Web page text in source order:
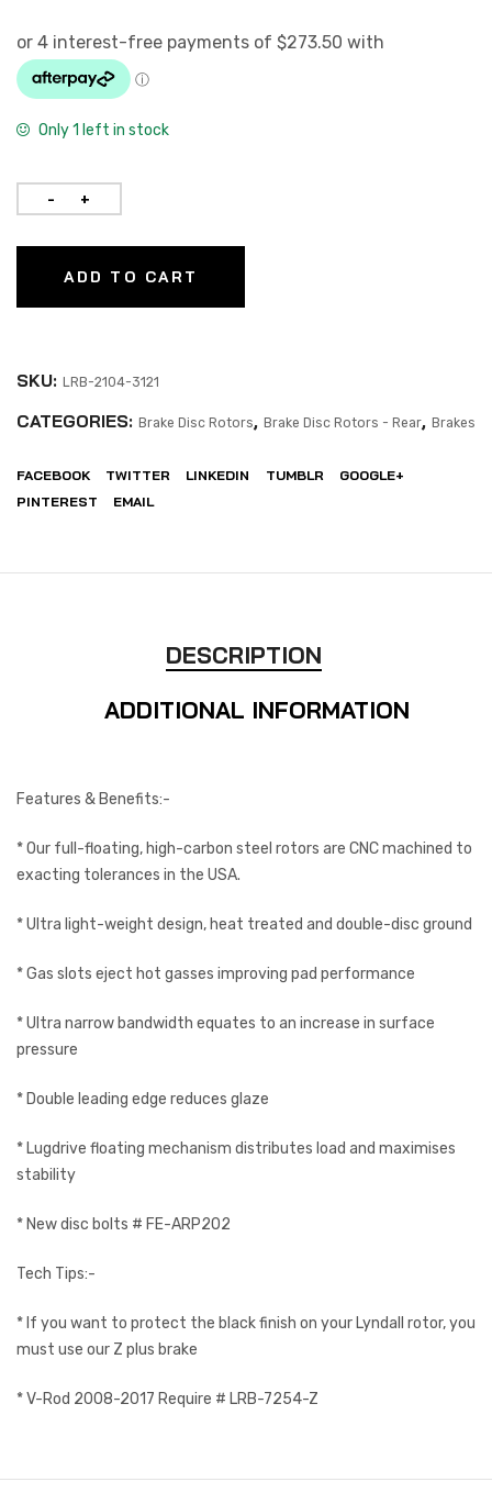
Only 1 left in stock
ADD TO CART
SKU: LRB-2104-3121
CATEGORIES: Brake Disc Rotors, Brake Disc Rotors - Rear, Brakes
FACEBOOK TWITTER LINKEDIN TUMBLR
GOOGLE+
PINTEREST
EMAIL
DESCRIPTION
ADDITIONAL INFORMATION
Features & Benefits:-
* Our full-floating, high-carbon steel rotors are CNC machined to
exacting tolerances in the USA.
* Ultra light-weight design, heat treated and double-disc ground
* Gas slots eject hot gasses improving pad performance
* Ultra narrow bandwidth equates to an increase in surface
pressure
* Double leading edge reduces glaze
* Lugdrive floating mechanism distributes load and maximises
stability
* New disc bolts # FE-ARP202
Tech Tips:-
* If you want to protect the black finish on your Lyndall rotor, you
must use our Z plus brake
* V-Rod 2008-2017 Require # LRB-7254-Z